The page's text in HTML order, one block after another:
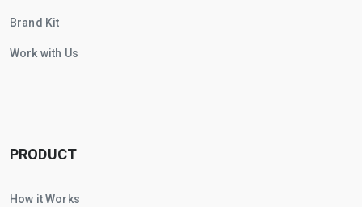
Brand Kit
Work with Us
PRODUCT
How it Works